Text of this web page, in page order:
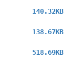
140.32KB
138.67KB
518.69KB